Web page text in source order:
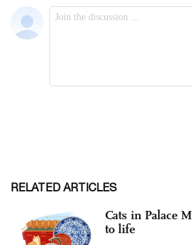
RELATED ARTICLES
Cats in Palace
to life